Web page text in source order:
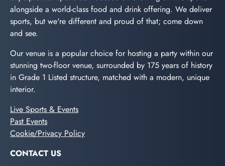
alongside a world-class food and drink offering. We deliver
sports, but we're different and proud of that; come down
and see.
Our venue is a popular choice for hosting a party within our
stunning two-floor venue, surrounded by 175 years of history
in Grade 1 Listed structure, matched with a modern, unique
interior.
Live Sports & Events
Past Events
Cookie/Privacy Policy
CONTACT US